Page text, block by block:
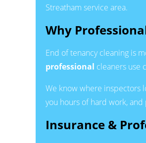
Streatham service area.
Why
End of tenancy cleaning is
professional cleaners use
We know where inspectors
you hours of hard work,
Insurance &